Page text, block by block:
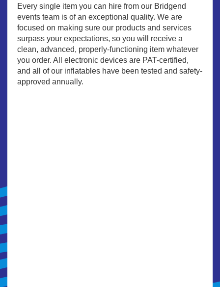
Every single item you can hire from our Bridgend
events team is of an exceptional quality. We are
focused on making sure our products and services
surpass your expectations, so you will receive a
clean, advanced, properly-functioning item whatever
you order. All electronic devices are PAT-certified,
and all of our inflatables have been tested and safety-
approved annually.